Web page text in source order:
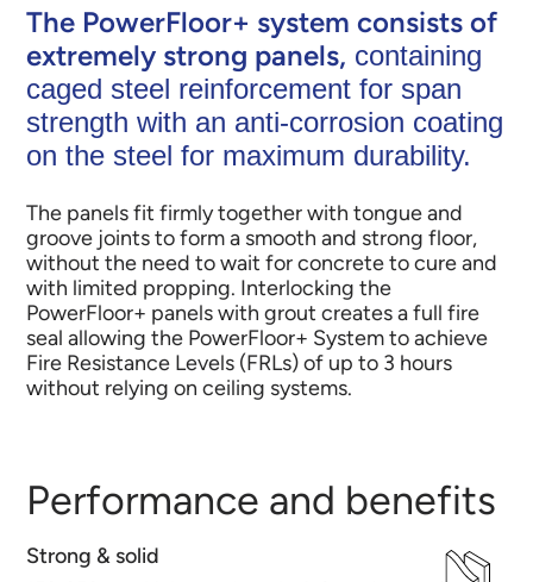
The PowerFloor+ system consists of
extremely strong panels, containing
caged steel reinforcement for span
strength with an anti-corrosion coating
on the steel for maximum durability.
The panels fit firmly together with tongue and
groove joints to form a smooth and strong floor,
without the need to wait for concrete to cure and
with limited propping.​ ​Interlocking the
PowerFloor+ panels with grout creates a full fire
seal allowing the PowerFloor+ System to achieve
Fire Resistance Levels (FRLs) of up to 3 hours
without relying on ceiling systems.
Performance and benefits
Strong & solid